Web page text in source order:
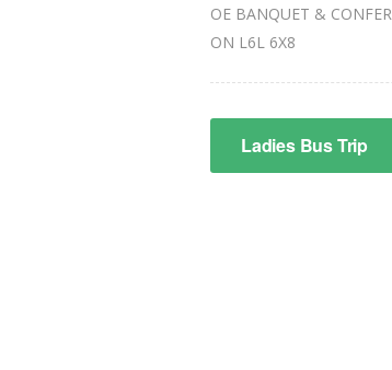
OE BANQUET &
ON L6L 6X8
Ladies Bus Trip